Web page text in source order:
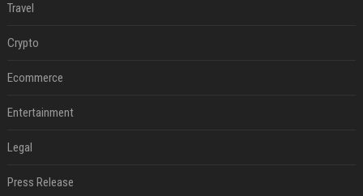
Travel
Crypto
Ecommerce
Entertainment
Legal
Press Release